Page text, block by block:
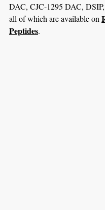
DAC, CJC-1295 DAC,
all of which are available on
Peptides.